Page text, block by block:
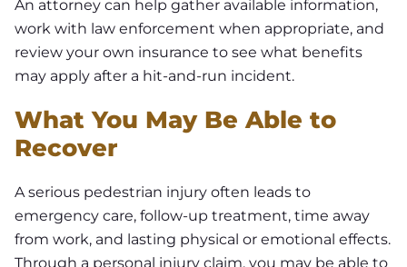
An attorney can help gather available information,
work with law enforcement when appropriate, and
review your own insurance to see what benefits
may apply after a hit-and-run incident.
What You May Be Able to
Recover
A serious pedestrian injury often leads to
emergency care, follow-up treatment, time away
from work, and lasting physical or emotional effects.
Through a personal injury claim, you may be able to